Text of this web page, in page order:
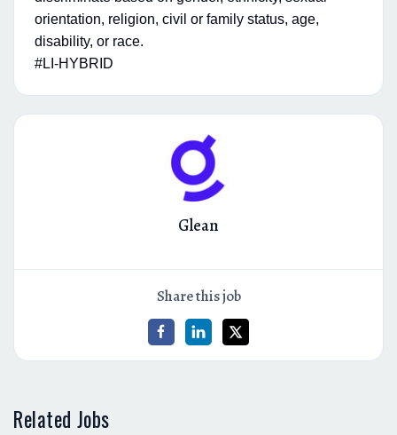
orientation, religion, civil or family status, age,
disability, or race.
#LI-HYBRID
Glean
Share this job
Related Jobs